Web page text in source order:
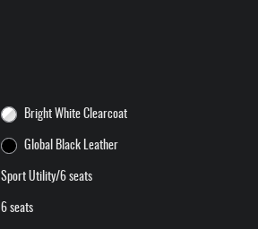
Bright White Clearcoat
Global Black Leather
Sport Utility/6 seats
6 seats